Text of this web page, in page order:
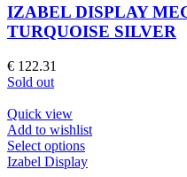
multiple
variants.
The
the
product
page
IZABEL DISPLAY
TURQUOISE SILVER
€ 122.31
Sold out
Quick view
Add to wishlist
Select optionsThis
product
Izabel Display